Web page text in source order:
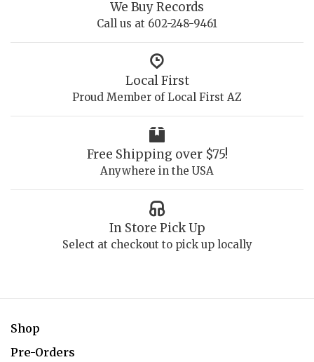
We Buy Records
Call us at 602-248-9461
Local First
Proud Member of Local First AZ
Free Shipping over $75!
Anywhere in the USA
In Store Pick Up
Select at checkout to pick up locally
Shop
Pre-Orders